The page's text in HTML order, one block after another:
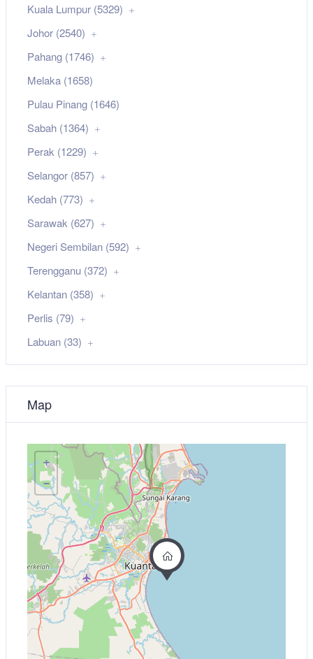
Kuala Lumpur (5329)
Johor (2540)
Pahang (1746)
Melaka (1658)
Pulau Pinang (1646)
Sabah (1364)
Perak (1229)
Selangor (857)
Kedah (773)
Sarawak (627)
Negeri Sembilan (592)
Terengganu (372)
Kelantan (358)
Perlis (79)
Labuan (33)
Map
+
−